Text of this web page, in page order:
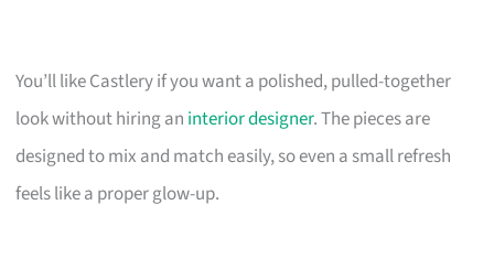
You’ll like Castlery if you want a polished, pulled-together
look without hiring an interior designer. The pieces are
designed to mix and match easily, so even a small refresh
feels like a proper glow-up.